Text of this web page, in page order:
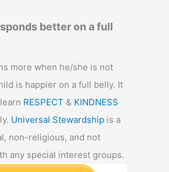
better on a full
more when he/she is not
is happier on a full belly. It
RESPECT & KINDNESS
Universal Stewardship is a
non-religious, and not
any special interest groups.